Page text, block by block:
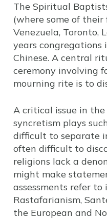
The Spiritual
(where some of
Venezuela, Toronto,
years
Chinese. A central
ceremony involving
mourning rite is to
A critical issue in
syncretism plays
difficult to separate
often difficult to
religions lack a
might make
assessments refer
Rastafarianism,
the European and